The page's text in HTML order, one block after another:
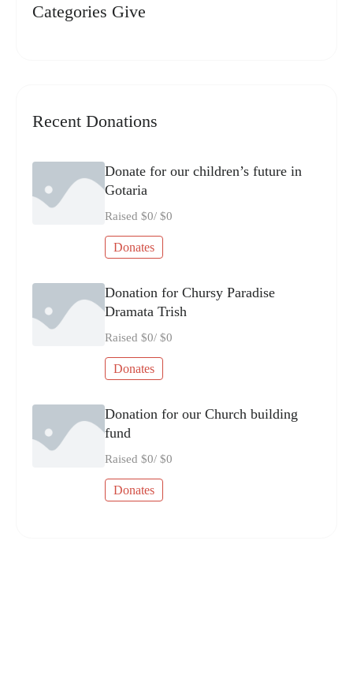
Categories Give
Recent Donations
Donate for our children’s future in
Gotaria
Raised $0/ $0
Donates
Donation for Chursy Paradise
Dramata Trish
Raised $0/ $0
Donates
Donation for our Church building
fund
Raised $0/ $0
Donates